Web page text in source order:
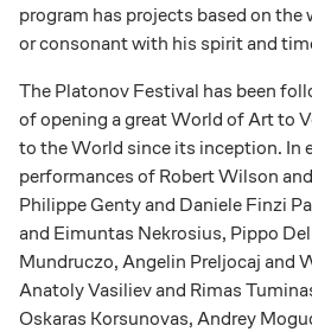
program has projects based on the
or consonant with his spirit and
The Platonov Festival has been
of opening a great World of Art to
to the World since its inception. In
performances of Robert Wilson
Philippe Genty and Daniele Finzi
and Eimuntas Nekrosius, Pippo
Mundruczo, Angelin Preljocaj and
Anatoly Vasiliev and Rimas
Oskaras Korsunovas, Andrey